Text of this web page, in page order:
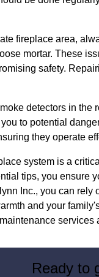
fireplace area,
mortar. These
safety.
detectors in
to potential
they operate
system is a
tips, you ensure
Inc., you can
and your
Ready to